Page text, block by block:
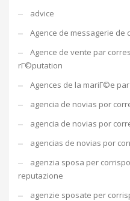
advice
Agence de messagerie de
Agence de vente par
rГ©putation
Agences de la mariГ©e
agencia de novias por
agencia de novias por
agencias de novias por
agenzia sposa per
reputazione
agenzie sposate per